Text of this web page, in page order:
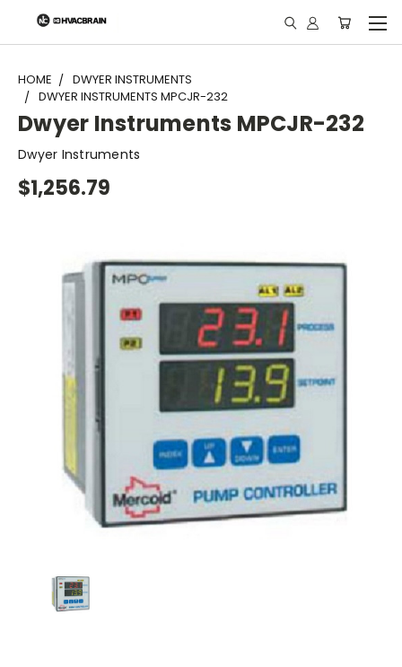
"
HOME
DWYER INSTRUMENTS
DWYER INSTRUMENTS MPCJR-232
Dwyer Instruments MPCJR-232
Dwyer Instruments
$1,256.79